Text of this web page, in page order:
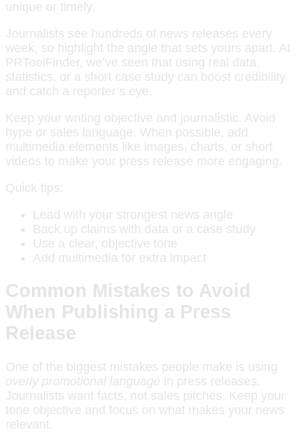
unique or timely.
Journalists see hundreds of news releases every
week, so highlight the angle that sets yours apart. At
PRToolFinder, we’ve seen that using real data,
statistics, or a short case study can boost credibility
and catch a reporter’s eye.
Keep your writing objective and journalistic. Avoid
hype or sales language. When possible, add
multimedia elements like images, charts, or short
videos to make your press release more engaging.
Quick tips:
Lead with your strongest news angle
Back up claims with data or a case study
Use a clear, objective tone
Add multimedia for extra impact
Common Mistakes to Avoid
When Publishing a Press
Release
One of the biggest mistakes people make is using
overly promotional language in press releases.
Journalists want facts, not sales pitches. Keep your
tone objective and focus on what makes your news
relevant.